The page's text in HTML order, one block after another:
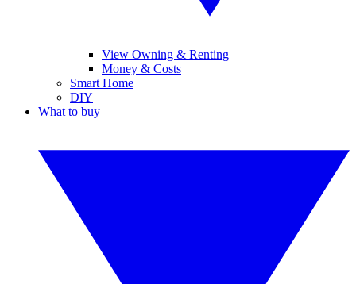
View Owning & Renting
Money & Costs
Smart Home
DIY
What to buy